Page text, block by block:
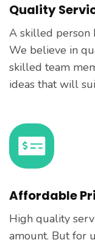
Quality
A skilled person
We believe in
skilled team
ideas that will
Affordable
High quality
amount. But for